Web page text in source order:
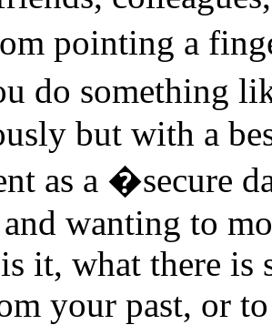
pointing a
do something
but with a
as a �secure
wanting to
it, what there is
your past, or